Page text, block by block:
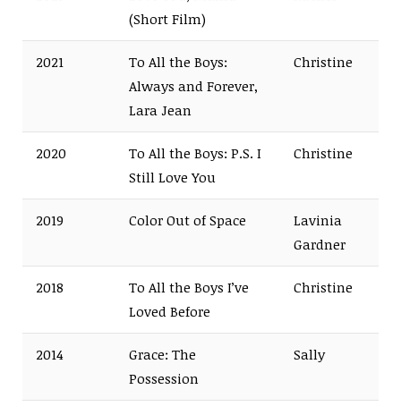
(Short Film)
2021
To All the Boys:
Always and Forever,
Lara Jean
Christine
2020
To All the Boys: P.S. I
Still Love You
Christine
2019 Color Out of Space
Lavinia
Gardner
2018
To All the Boys I’ve
Loved Before
Christine
2014
Grace: The
Possession
Sally